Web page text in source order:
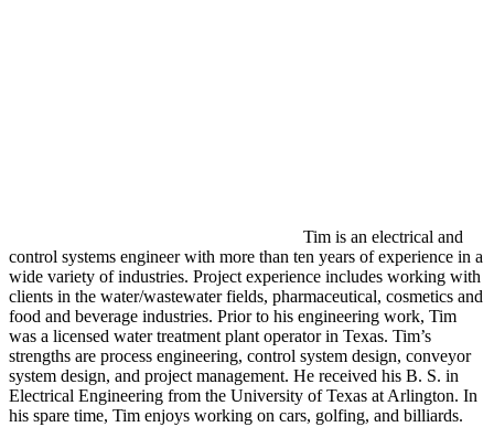
Tim is an electrical and
control systems engineer with more than ten years of experience in a
wide variety of industries. Project experience includes working with
clients in the water/wastewater fields, pharmaceutical, cosmetics and
food and beverage industries. Prior to his engineering work, Tim
was a licensed water treatment plant operator in Texas. Tim’s
strengths are process engineering, control system design, conveyor
system design, and project management. He received his B. S. in
Electrical Engineering from the University of Texas at Arlington. In
his spare time, Tim enjoys working on cars, golfing, and billiards.